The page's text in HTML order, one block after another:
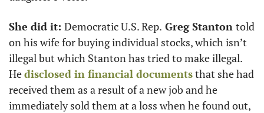
She did it: Democratic U.S. Rep. Greg Stanton told
on his wife for buying individual stocks, which isn’t
illegal but which Stanton has tried to make illegal.
He disclosed in financial documents that she had
received them as a result of a new job and he
immediately sold them at a loss when he found out,